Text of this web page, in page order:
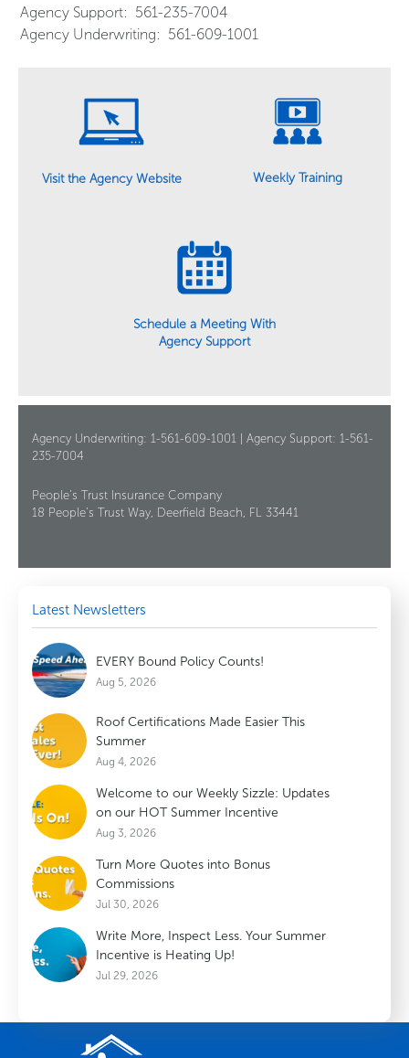
Agency Support: 561-235-7004
Agency Underwriting: 561-609-1001
Visit the Agency Website Weekly Training
Schedule a Meeting With
Agency Support
Agency Underwriting: 1-561-609-1001 | Agency Support: 1-561-
235-7004
People’s Trust Insurance Company
18 People’s Trust Way, Deerfield Beach, FL 33441
Latest Newsletters
EVERY Bound Policy Counts!
Aug 5, 2026
Roof Certifications Made Easier This
Summer
Aug 4, 2026
Welcome to our Weekly Sizzle: Updates
on our HOT Summer Incentive
Aug 3, 2026
Turn More Quotes into Bonus
Commissions
Jul 30, 2026
Write More, Inspect Less. Your Summer
Incentive is Heating Up!
Jul 29, 2026